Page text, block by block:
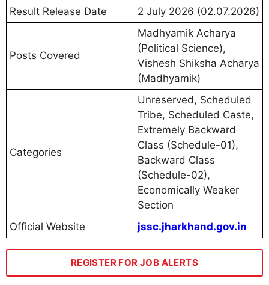
Result Release Date
2 July 2026 (02.07.2026)
Posts Covered
Madhyamik Acharya
(Political Science),
Vishesh Shiksha Acharya
(Madhyamik)
Categories
Unreserved, Scheduled
Tribe, Scheduled Caste,
Extremely Backward
Class (Schedule-01),
Backward Class
(Schedule-02),
Economically Weaker
Section
Official Website
jssc.jharkhand.gov.in
REGISTER FOR JOB ALERTS